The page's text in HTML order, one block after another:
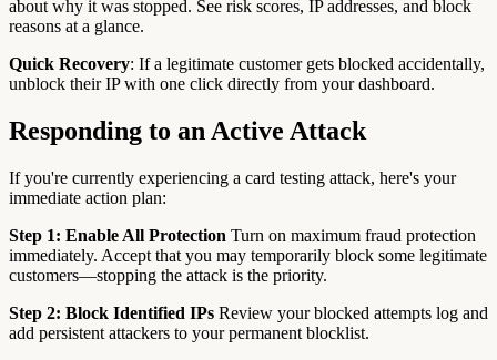
about why it was stopped. See risk scores, IP addresses, and block
reasons at a glance.
Quick Recovery: If a legitimate customer gets blocked accidentally,
unblock their IP with one click directly from your dashboard.
Responding to an Active Attack
If you're currently experiencing a card testing attack, here's your
immediate action plan:
Step 1: Enable All Protection Turn on maximum fraud protection
immediately. Accept that you may temporarily block some legitimate
customers—stopping the attack is the priority.
Step 2: Block Identified IPs Review your blocked attempts log and
add persistent attackers to your permanent blocklist.